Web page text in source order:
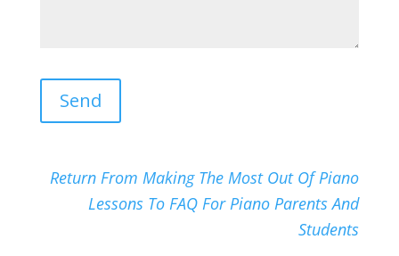
Return From Making The Most Out Of Piano
Lessons To FAQ For Piano Parents And
Students